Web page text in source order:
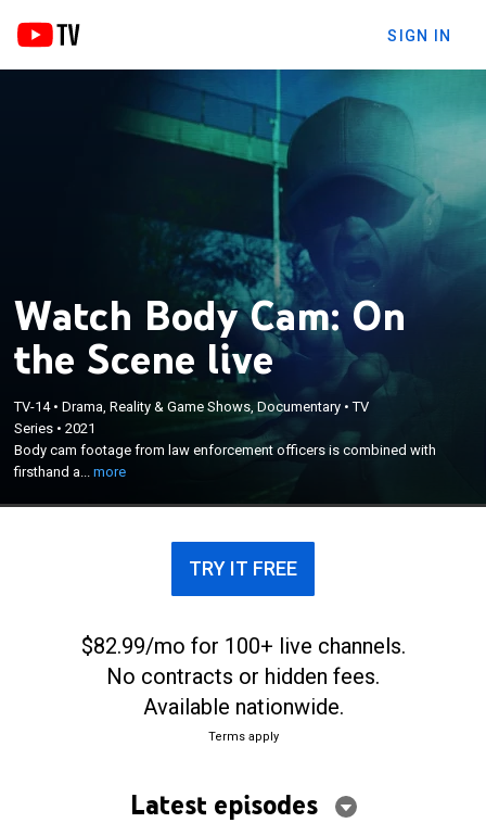
SIGN IN
Watch Body Cam: On
the Scene live
TV-14•Drama, Reality & Game Shows, Documentary •TV
Series •2021
Body cam footage from law enforcement officers is combined with
firsthand a...more
Body cam footage from law enforcement officers
is combined with firsthand accounts to provide
insight into the dangerous situations that officers
TRY IT FREE
$82.99/mo for 100+ live channels.
No contracts or hidden fees.
Available nationwide.
Terms apply
Latest episodes